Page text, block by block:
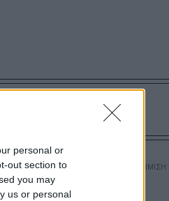
personal or
out section to
you may
us or personal